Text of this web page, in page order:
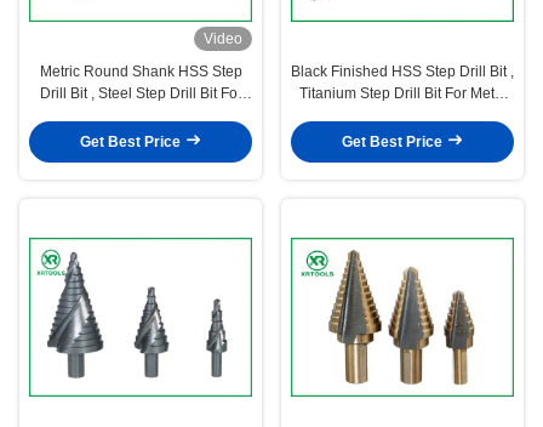
Video
Metric Round Shank HSS Step
Drill Bit , Steel Step Drill Bit For
Get Best Price
Black Finished HSS Step Drill Bit ,
Titanium Step Drill Bit For Metal
Get Best Price